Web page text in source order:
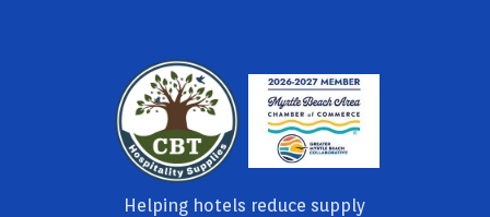
Helping hotels reduce supply